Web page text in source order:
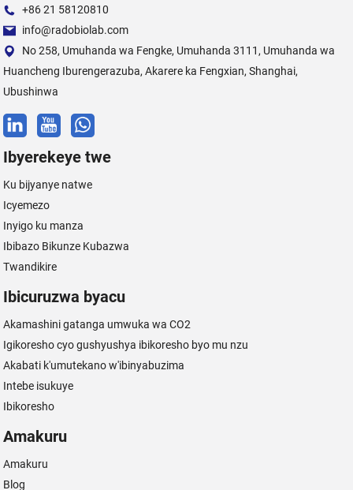
+86 21 58120810
info@radobiolab.com
No 258, Umuhanda wa Fengke, Umuhanda 3111, Umuhanda wa
Huancheng Iburengerazuba, Akarere ka Fengxian, Shanghai,
Ubushinwa
Ibyerekeye twe
Ku bijyanye natwe
Icyemezo
Inyigo ku manza
Ibibazo Bikunze Kubazwa
Twandikire
Ibicuruzwa byacu
Akamashini gatanga umwuka wa CO2
Igikoresho cyo gushyushya ibikoresho byo mu nzu
Akabati k'umutekano w'ibinyabuzima
Intebe isukuye
Ibikoresho
Amakuru
Amakuru
Blog